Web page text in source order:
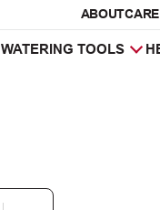
ABOUT
WATERING TOOLS